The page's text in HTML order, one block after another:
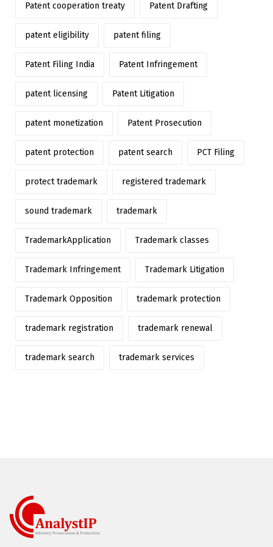
Patent cooperation treaty Patent Drafting
patent eligibility patent filing
Patent Filing India Patent Infringement
patent licensing Patent Litigation
patent monetization Patent Prosecution
patent protection patent search PCT Filing
protect trademark registered trademark
sound trademark trademark
TrademarkApplication Trademark classes
Trademark Infringement Trademark Litigation
Trademark Opposition trademark protection
trademark registration trademark renewal
trademark search trademark services